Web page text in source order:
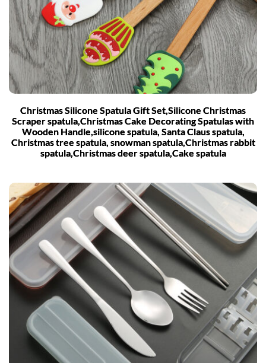
Christmas Silicone Spatula Gift Set,Silicone Christmas
Scraper spatula,Christmas Cake Decorating Spatulas with
Wooden Handle,silicone spatula, Santa Claus spatula,
Christmas tree spatula, snowman spatula,Christmas rabbit
spatula,Christmas deer spatula,Cake spatula